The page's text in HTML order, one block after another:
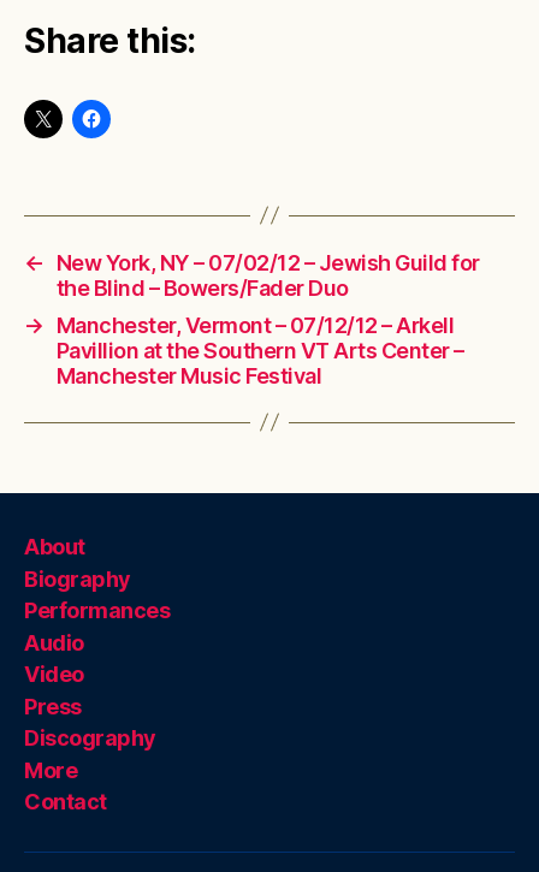
Share this:
←
New York, NY – 07/02/12 – Jewish Guild for
the Blind – Bowers/Fader Duo
→
Manchester, Vermont – 07/12/12 – Arkell
Pavillion at the Southern VT Arts Center –
Manchester Music Festival
About
Biography
Performances
Audio
Video
Press
Discography
More
Contact